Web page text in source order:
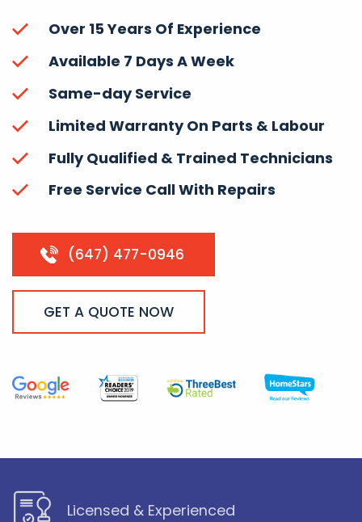
Over 15 Years Of Experience
Available 7 Days A Week
Same-day Service
Limited Warranty On Parts & Labour
Fully Qualified & Trained Technicians
Free Service Call With Repairs
(647) 477-0946
GET A QUOTE NOW
Licensed & Experienced